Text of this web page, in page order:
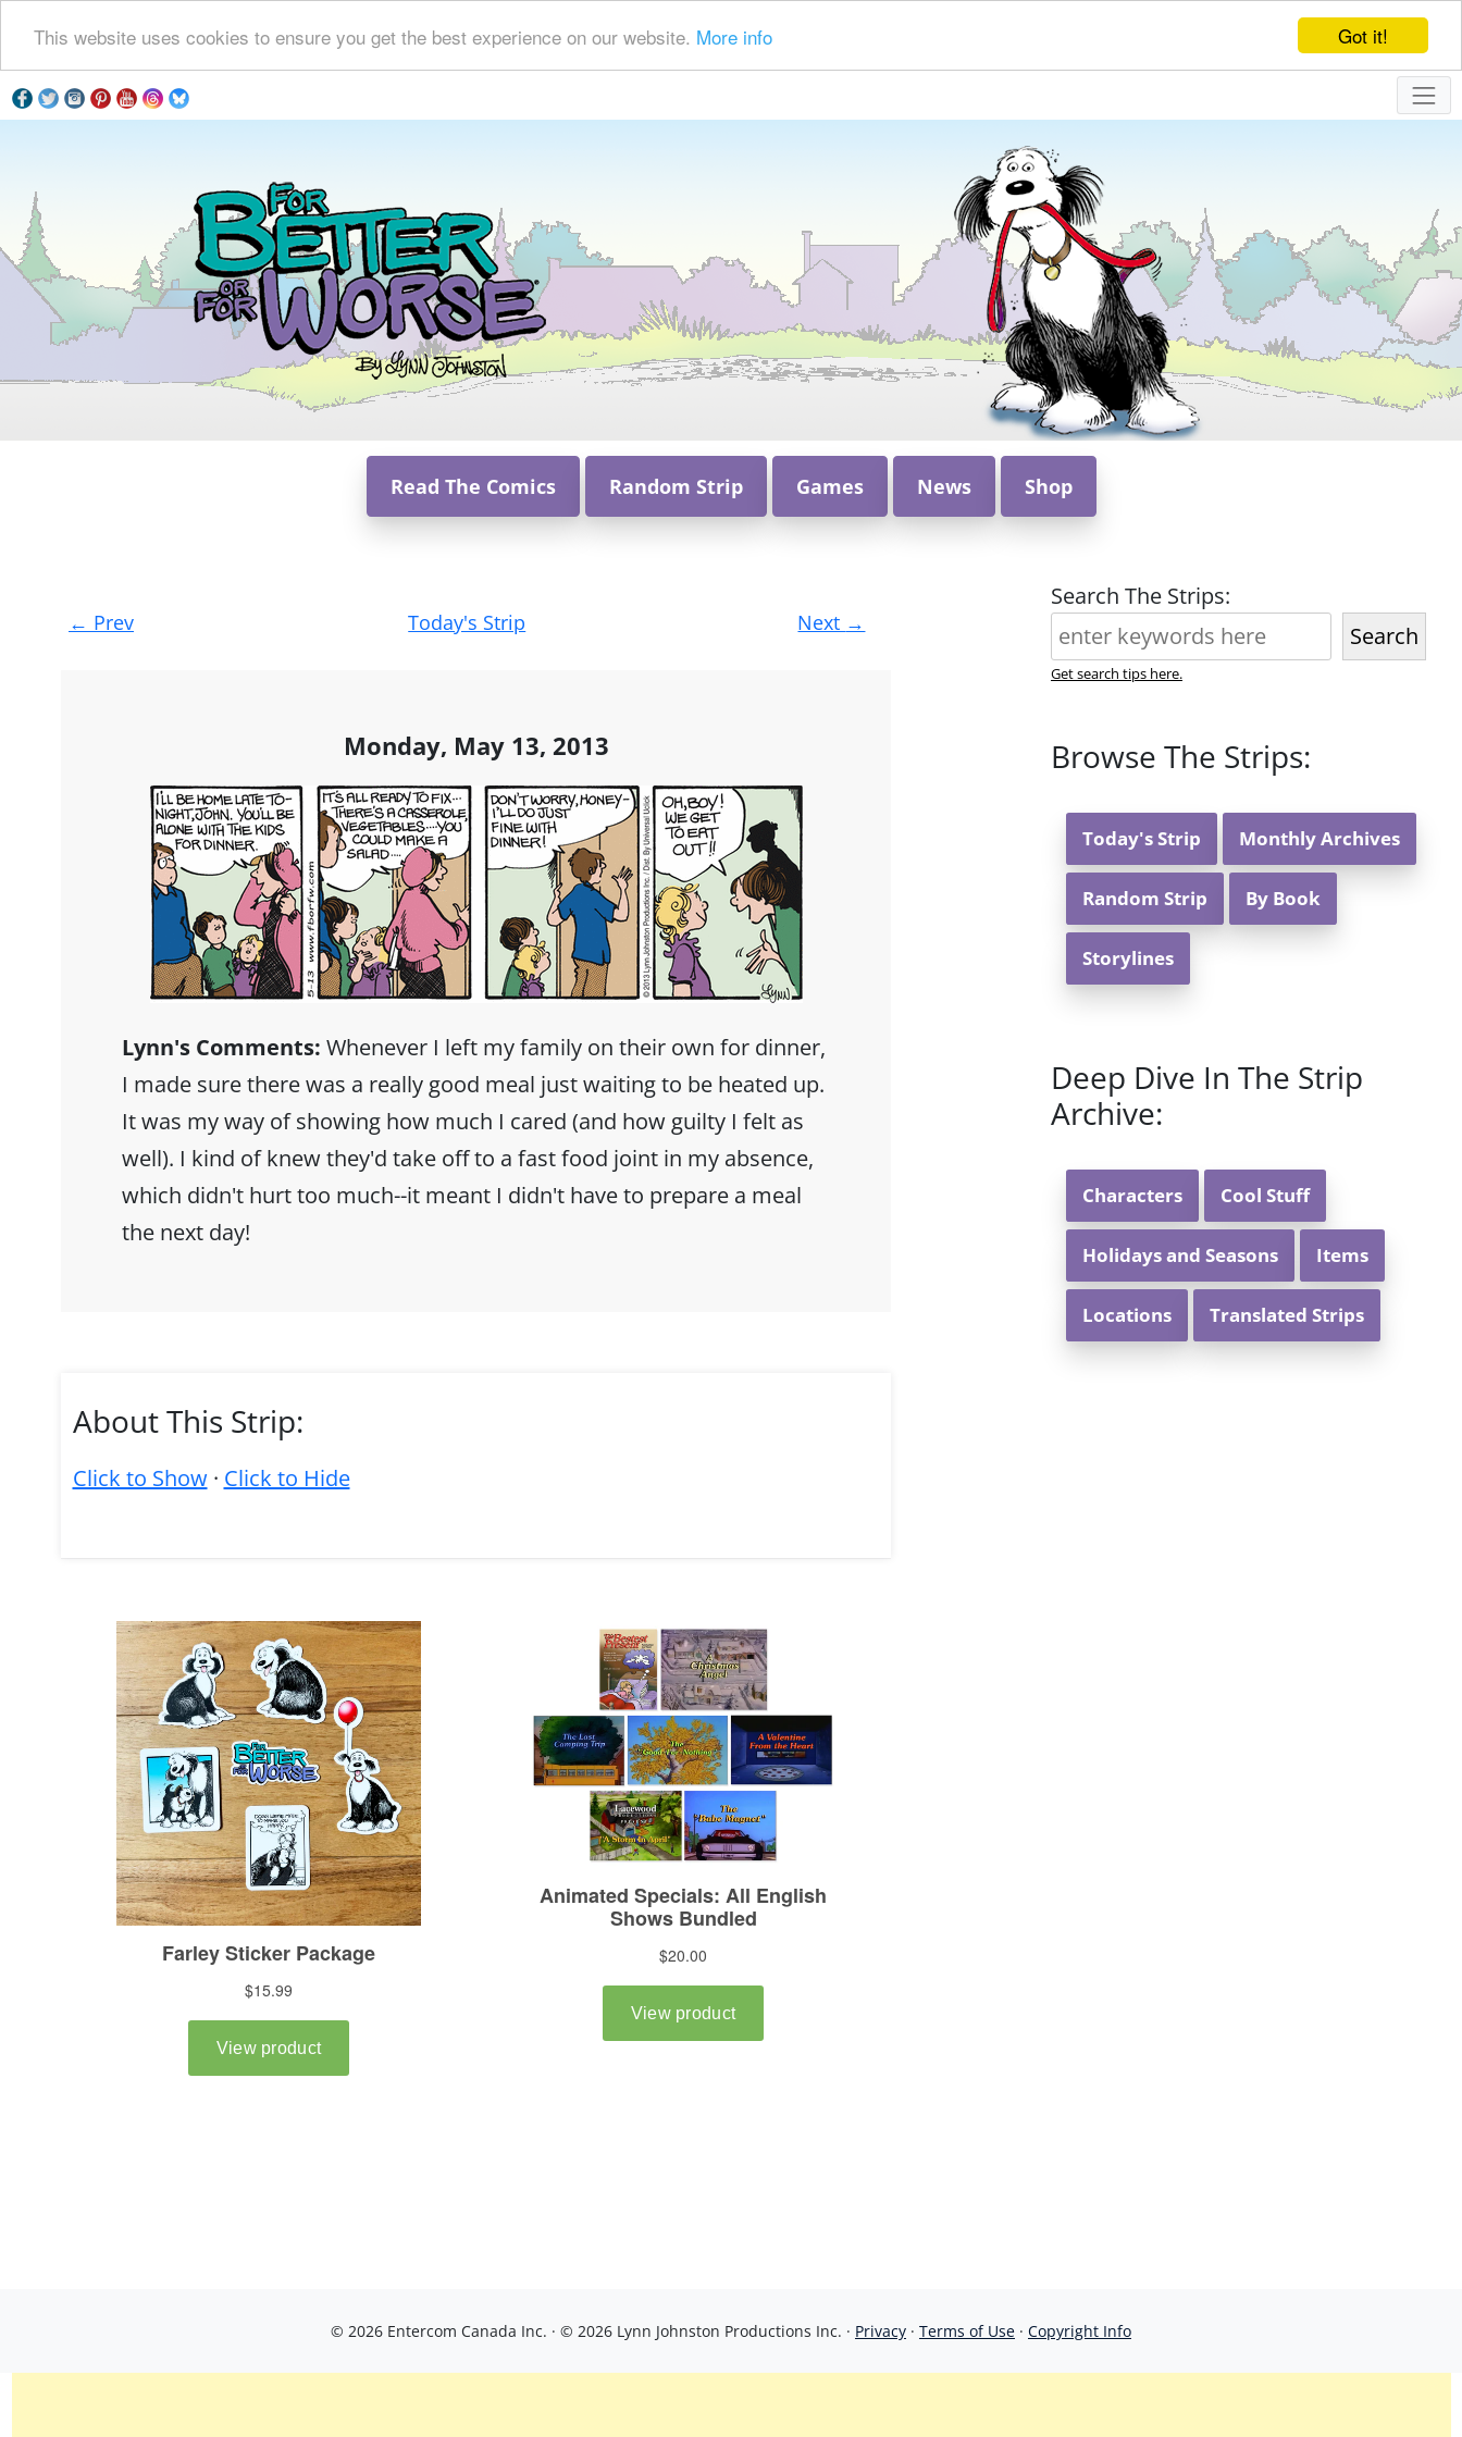
Got it!
This website uses cookies to ensure you get the best experience on our website. More info
Read The Comics Random Strip Games News Shop
Post
navigation
← Prev Today's Strip Next →
Monday, May 13, 2013
Lynn's Comments: Whenever I left my family on their own for dinner,
I made sure there was a really good meal just waiting to be heated up.
It was my way of showing how much I cared (and how guilty I felt as
well). I kind of knew they'd take off to a fast food joint in my absence,
which didn't hurt too much--it meant I didn't have to prepare a meal
the next day!
About This Strip:
Click to Show· Click to Hide
Search The Strips:
Search
Get search tips here.
Browse The Strips:
Today's Strip Monthly Archives
Random Strip By Book
Storylines
Deep Dive In The Strip
Archive:
Characters Cool Stuff
Holidays and Seasons Items
Locations Translated Strips
© 2026 Entercom Canada Inc. · © 2026 Lynn Johnston Productions Inc. · Privacy · Terms of Use · Copyright Info